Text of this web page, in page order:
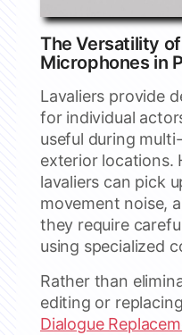
The Versatility
Microphones in
Lavaliers provide
for individual
useful during
exterior locations.
lavaliers can pick
movement noise,
they require
using specialized
Rather than
editing or
Dialogue